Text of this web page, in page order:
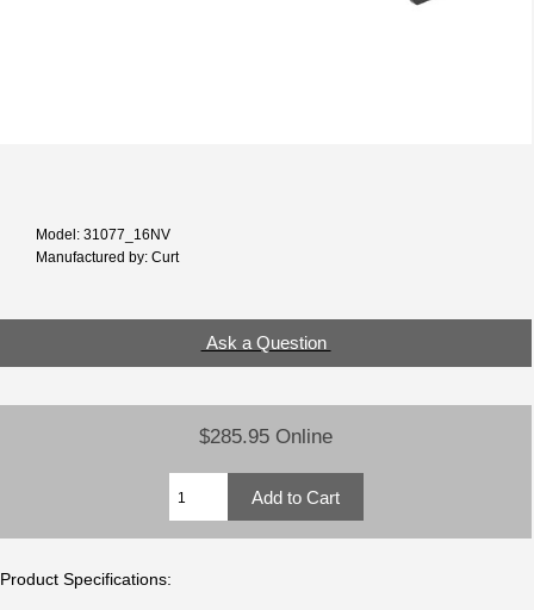
Model: 31077_16NV
Manufactured by: Curt
Ask a Question
$285.95 Online
Product Specifications: